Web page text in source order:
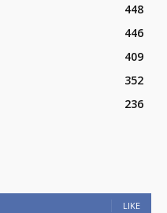
448
446
409
352
236
LIKE